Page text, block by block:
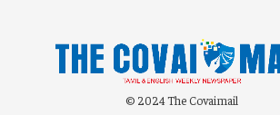
© 2024 The Covaimail